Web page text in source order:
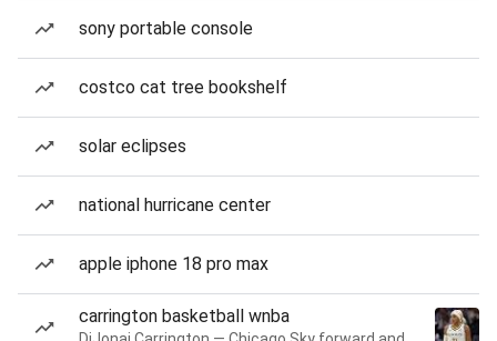
sony portable console
costco cat tree bookshelf
solar eclipses
national hurricane center
apple iphone 18 pro max
carrington basketball wnba